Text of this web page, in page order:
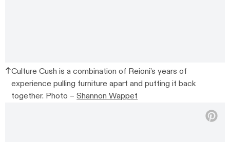
Culture Cush is a combination of Reioni’s years of
experience pulling furniture apart and putting it back
together. Photo –Shannon Wappet